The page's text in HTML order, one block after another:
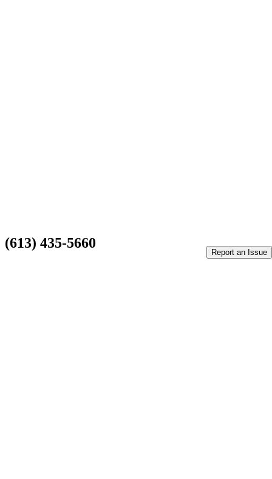
(613) 435-5660
Report an Issue